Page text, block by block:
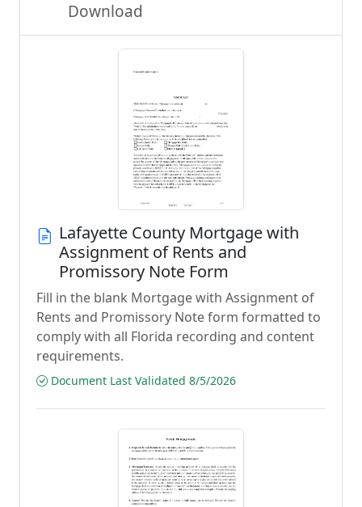
Download
Lafayette County Mortgage with
Assignment of Rents and
Promissory Note Form
Fill in the blank Mortgage with Assignment of
Rents and Promissory Note form formatted to
comply with all Florida recording and content
requirements.
Document Last Validated 8/5/2026